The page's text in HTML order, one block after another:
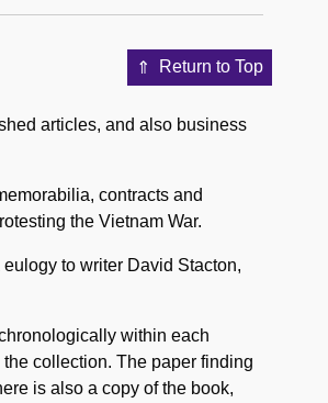
Return to Top
articles, and also business
contracts and
the Vietnam War.
to writer David Stacton,
within each
collection. The paper finding
is also a copy of the book,